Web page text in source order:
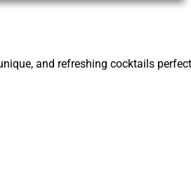
and refreshing cocktails